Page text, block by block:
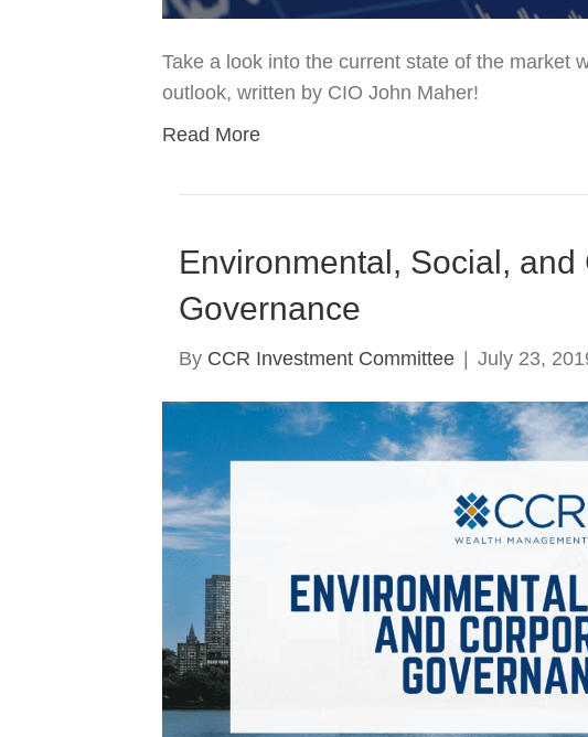
Take a look into the current state of the market
outlook, written by CIO John Maher!
Read More
Environmental, Social, and
Governance
By CCR Investment Committee July 23,